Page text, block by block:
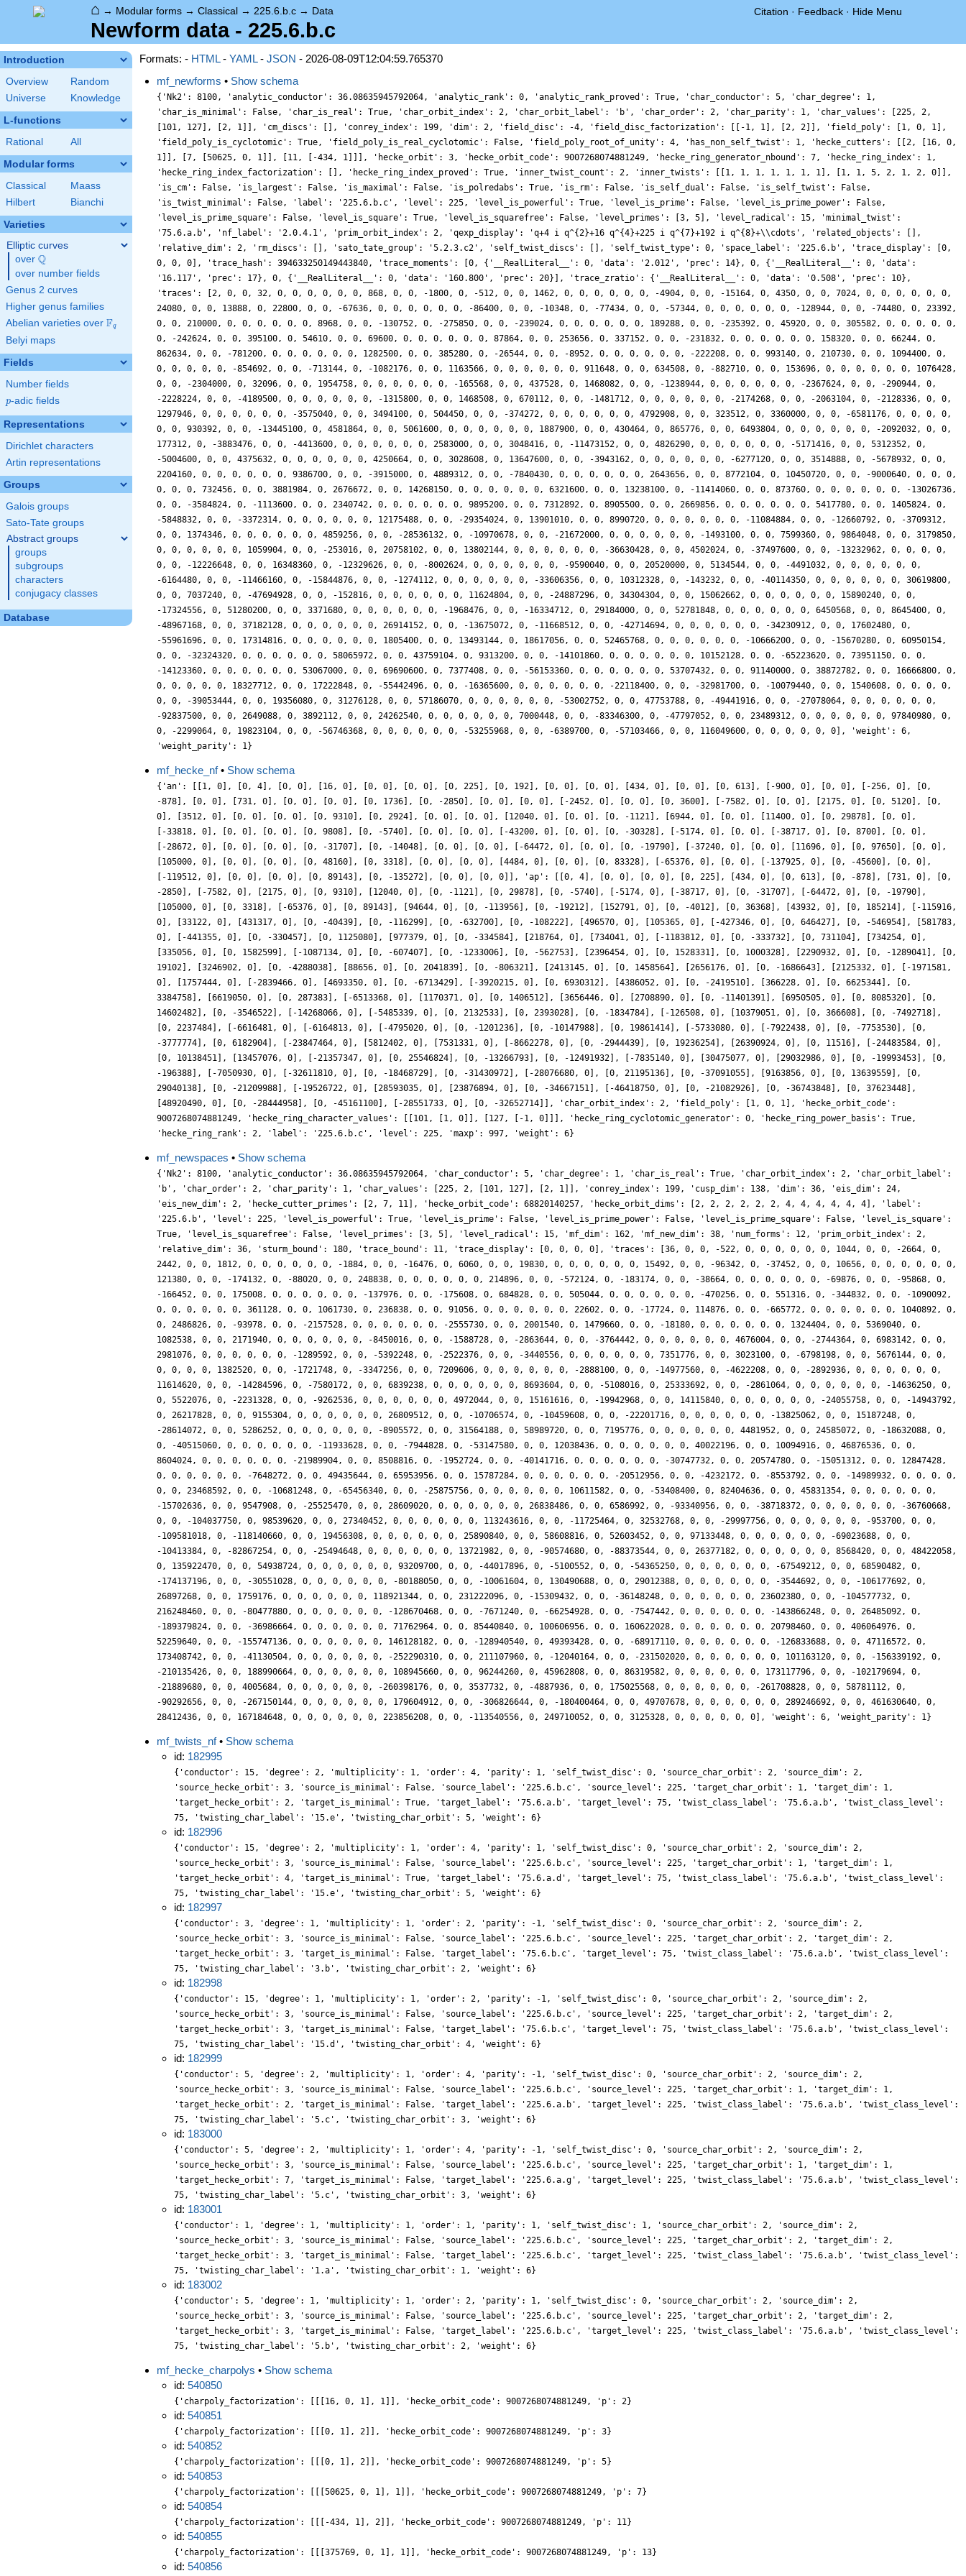
⌂ → Modular forms → Classical → 225.6.b.c → Data Citation · Feedback · Hide Menu
Newform data - 225.6.b.c
Introduction
Overview
Random
Universe
Knowledge
L-functions
Rational All
Modular forms
Classical
Maass
Hilbert
Bianchi
Varieties
Elliptic curves
over \Q
Q
over number fields
Genus 2 curves
Higher genus families
Abelian varieties over \F_{q}
Fq
Belyi maps
Fields
Number fields
p
p-adic fields
Representations
Dirichlet characters
Artin representations
Groups
Galois groups
Sato-Tate groups
Abstract groups
groups
subgroups
characters
conjugacy classes
Database
Formats: - HTML- YAML- JSON - 2026-08-09T12:04:59.765370
mf_newforms • Show schema
{'Nk2': 8100, 'analytic_conductor': 36.08635945792064, 'analytic_rank': 0, 'analytic_rank_proved': True, 'char_conductor': 5, 'char_degree': 1,
'char_is_minimal': False, 'char_is_real': True, 'char_orbit_index': 2, 'char_orbit_label': 'b', 'char_order': 2, 'char_parity': 1, 'char_values': [225, 2,
[101, 127], [2, 1]], 'cm_discs': [], 'conrey_index': 199, 'dim': 2, 'field_disc': -4, 'field_disc_factorization': [[-1, 1], [2, 2]], 'field_poly': [1, 0, 1],
'field_poly_is_cyclotomic': True, 'field_poly_is_real_cyclotomic': False, 'field_poly_root_of_unity': 4, 'has_non_self_twist': 1, 'hecke_cutters': [[2, [16, 0,
1]], [7, [50625, 0, 1]], [11, [-434, 1]]], 'hecke_orbit': 3, 'hecke_orbit_code': 9007268074881249, 'hecke_ring_generator_nbound': 7, 'hecke_ring_index': 1,
'hecke_ring_index_factorization': [], 'hecke_ring_index_proved': True, 'inner_twist_count': 2, 'inner_twists': [[1, 1, 1, 1, 1, 1, 1], [1, 1, 5, 2, 1, 2, 0]],
'is_cm': False, 'is_largest': False, 'is_maximal': False, 'is_polredabs': True, 'is_rm': False, 'is_self_dual': False, 'is_self_twist': False,
'is_twist_minimal': False, 'label': '225.6.b.c', 'level': 225, 'level_is_powerful': True, 'level_is_prime': False, 'level_is_prime_power': False,
'level_is_prime_square': False, 'level_is_square': True, 'level_is_squarefree': False, 'level_primes': [3, 5], 'level_radical': 15, 'minimal_twist':
'75.6.a.b', 'nf_label': '2.0.4.1', 'prim_orbit_index': 2, 'qexp_display': 'q+4 i q^{2}+16 q^{4}+225 i q^{7}+192 i q^{8}+\\cdots', 'related_objects': [],
'relative_dim': 2, 'rm_discs': [], 'sato_tate_group': '5.2.3.c2', 'self_twist_discs': [], 'self_twist_type': 0, 'space_label': '225.6.b', 'trace_display': [0,
0, 0, 0], 'trace_hash': 394633250149443840, 'trace_moments': [0, {'__RealLiteral__': 0, 'data': '2.012', 'prec': 14}, 0, {'__RealLiteral__': 0, 'data':
'16.117', 'prec': 17}, 0, {'__RealLiteral__': 0, 'data': '160.800', 'prec': 20}], 'trace_zratio': {'__RealLiteral__': 0, 'data': '0.508', 'prec': 10},
'traces': [2, 0, 0, 32, 0, 0, 0, 0, 0, 0, 868, 0, 0, -1800, 0, -512, 0, 0, 1462, 0, 0, 0, 0, 0, 0, -4904, 0, 0, -15164, 0, 4350, 0, 0, 7024, 0, 0, 0, 0, 0, 0,
24080, 0, 0, 13888, 0, 22800, 0, 0, -67636, 0, 0, 0, 0, 0, 0, -86400, 0, 0, -10348, 0, -77434, 0, 0, -57344, 0, 0, 0, 0, 0, 0, -128944, 0, 0, -74480, 0, 23392,
0, 0, 210000, 0, 0, 0, 0, 0, 0, 8968, 0, 0, -130752, 0, -275850, 0, 0, -239024, 0, 0, 0, 0, 0, 0, 189288, 0, 0, -235392, 0, 45920, 0, 0, 305582, 0, 0, 0, 0, 0,
0, -242624, 0, 0, 395100, 0, 54610, 0, 0, 69600, 0, 0, 0, 0, 0, 0, 87864, 0, 0, 253656, 0, 337152, 0, 0, -231832, 0, 0, 0, 0, 0, 0, 158320, 0, 0, 66244, 0,
862634, 0, 0, -781200, 0, 0, 0, 0, 0, 0, 1282500, 0, 0, 385280, 0, -26544, 0, 0, -8952, 0, 0, 0, 0, 0, 0, -222208, 0, 0, 993140, 0, 210730, 0, 0, 1094400, 0,
0, 0, 0, 0, 0, -854692, 0, 0, -713144, 0, -1082176, 0, 0, 1163566, 0, 0, 0, 0, 0, 0, 911648, 0, 0, 634508, 0, -882710, 0, 0, 153696, 0, 0, 0, 0, 0, 0, 1076428,
0, 0, -2304000, 0, 32096, 0, 0, 1954758, 0, 0, 0, 0, 0, 0, -165568, 0, 0, 437528, 0, 1468082, 0, 0, -1238944, 0, 0, 0, 0, 0, 0, -2367624, 0, 0, -290944, 0,
-2228224, 0, 0, -4189500, 0, 0, 0, 0, 0, 0, -1315800, 0, 0, 1468508, 0, 670112, 0, 0, -1481712, 0, 0, 0, 0, 0, 0, -2174268, 0, 0, -2063104, 0, -2128336, 0, 0,
1297946, 0, 0, 0, 0, 0, 0, -3575040, 0, 0, 3494100, 0, 504450, 0, 0, -374272, 0, 0, 0, 0, 0, 0, 4792908, 0, 0, 323512, 0, 3360000, 0, 0, -6581176, 0, 0, 0, 0,
0, 0, 930392, 0, 0, -13445100, 0, 4581864, 0, 0, 5061600, 0, 0, 0, 0, 0, 0, 1887900, 0, 0, 430464, 0, 865776, 0, 0, 6493804, 0, 0, 0, 0, 0, 0, -2092032, 0, 0,
177312, 0, -3883476, 0, 0, -4413600, 0, 0, 0, 0, 0, 0, 2583000, 0, 0, 3048416, 0, -11473152, 0, 0, 4826290, 0, 0, 0, 0, 0, 0, -5171416, 0, 0, 5312352, 0,
-5004600, 0, 0, 4375632, 0, 0, 0, 0, 0, 0, 4250664, 0, 0, 3028608, 0, 13647600, 0, 0, -3943162, 0, 0, 0, 0, 0, 0, -6277120, 0, 0, 3514888, 0, -5678932, 0, 0,
2204160, 0, 0, 0, 0, 0, 0, 9386700, 0, 0, -3915000, 0, 4889312, 0, 0, -7840430, 0, 0, 0, 0, 0, 0, 2643656, 0, 0, 8772104, 0, 10450720, 0, 0, -9000640, 0, 0, 0,
0, 0, 0, 732456, 0, 0, 3881984, 0, 2676672, 0, 0, 14268150, 0, 0, 0, 0, 0, 0, 6321600, 0, 0, 13238100, 0, -11414060, 0, 0, 873760, 0, 0, 0, 0, 0, 0, -13026736,
0, 0, -3584824, 0, -1113600, 0, 0, 2340742, 0, 0, 0, 0, 0, 0, 9895200, 0, 0, 7312892, 0, 8905500, 0, 0, 2669856, 0, 0, 0, 0, 0, 0, 5417780, 0, 0, 1405824, 0,
-5848832, 0, 0, -3372314, 0, 0, 0, 0, 0, 0, 12175488, 0, 0, -29354024, 0, 13901010, 0, 0, 8990720, 0, 0, 0, 0, 0, 0, -11084884, 0, 0, -12660792, 0, -3709312,
0, 0, 1374346, 0, 0, 0, 0, 0, 0, 4859256, 0, 0, -28536132, 0, -10970678, 0, 0, -21672000, 0, 0, 0, 0, 0, 0, -1493100, 0, 0, 7599360, 0, 9864048, 0, 0, 3179850,
0, 0, 0, 0, 0, 0, 1059904, 0, 0, -253016, 0, 20758102, 0, 0, 13802144, 0, 0, 0, 0, 0, 0, -36630428, 0, 0, 4502024, 0, -37497600, 0, 0, -13232962, 0, 0, 0, 0,
0, 0, -12226648, 0, 0, 16348360, 0, -12329626, 0, 0, -8002624, 0, 0, 0, 0, 0, 0, -9590040, 0, 0, 20520000, 0, 5134544, 0, 0, -4491032, 0, 0, 0, 0, 0, 0,
-6164480, 0, 0, -11466160, 0, -15844876, 0, 0, -1274112, 0, 0, 0, 0, 0, 0, -33606356, 0, 0, 10312328, 0, -143232, 0, 0, -40114350, 0, 0, 0, 0, 0, 0, 30619800,
0, 0, 7037240, 0, -47694928, 0, 0, -152816, 0, 0, 0, 0, 0, 0, 11624804, 0, 0, -24887296, 0, 34304304, 0, 0, 15062662, 0, 0, 0, 0, 0, 0, 15890240, 0, 0,
-17324556, 0, 51280200, 0, 0, 3371680, 0, 0, 0, 0, 0, 0, -1968476, 0, 0, -16334712, 0, 29184000, 0, 0, 52781848, 0, 0, 0, 0, 0, 0, 6450568, 0, 0, 8645400, 0,
-48967168, 0, 0, 37182128, 0, 0, 0, 0, 0, 0, 26914152, 0, 0, -13675072, 0, -11668512, 0, 0, -42714694, 0, 0, 0, 0, 0, 0, -34230912, 0, 0, 17602480, 0,
-55961696, 0, 0, 17314816, 0, 0, 0, 0, 0, 0, 1805400, 0, 0, 13493144, 0, 18617056, 0, 0, 52465768, 0, 0, 0, 0, 0, 0, -10666200, 0, 0, -15670280, 0, 60950154,
0, 0, -32324320, 0, 0, 0, 0, 0, 0, 58065972, 0, 0, 43759104, 0, 9313200, 0, 0, -14101860, 0, 0, 0, 0, 0, 0, 10152128, 0, 0, -65223620, 0, 73951150, 0, 0,
-14123360, 0, 0, 0, 0, 0, 0, 53067000, 0, 0, 69690600, 0, 7377408, 0, 0, -56153360, 0, 0, 0, 0, 0, 0, 53707432, 0, 0, 91140000, 0, 38872782, 0, 0, 16666800, 0,
0, 0, 0, 0, 0, 18327712, 0, 0, 17222848, 0, -55442496, 0, 0, -16365600, 0, 0, 0, 0, 0, 0, -22118400, 0, 0, -32981700, 0, -10079440, 0, 0, 1540608, 0, 0, 0, 0,
0, 0, -39053444, 0, 0, 19356080, 0, 31276128, 0, 0, 57186070, 0, 0, 0, 0, 0, 0, -53002752, 0, 0, 47753788, 0, -49441916, 0, 0, -27078064, 0, 0, 0, 0, 0, 0,
-92837500, 0, 0, 2649088, 0, 3892112, 0, 0, 24262540, 0, 0, 0, 0, 0, 0, 7000448, 0, 0, -83346300, 0, -47797052, 0, 0, 23489312, 0, 0, 0, 0, 0, 0, 97840980, 0,
0, -2299064, 0, 19823104, 0, 0, -56746368, 0, 0, 0, 0, 0, 0, -53255968, 0, 0, -6389700, 0, -57103466, 0, 0, 116049600, 0, 0, 0, 0, 0, 0], 'weight': 6,
'weight_parity': 1}
mf_hecke_nf• Show schema
{'an': [[1, 0], [0, 4], [0, 0], [16, 0], [0, 0], [0, 0], [0, 225], [0, 192], [0, 0], [0, 0], [434, 0], [0, 0], [0, 613], [-900, 0], [0, 0], [-256, 0], [0,
-878], [0, 0], [731, 0], [0, 0], [0, 0], [0, 1736], [0, -2850], [0, 0], [0, 0], [-2452, 0], [0, 0], [0, 3600], [-7582, 0], [0, 0], [2175, 0], [0, 5120], [0,
0], [3512, 0], [0, 0], [0, 0], [0, 9310], [0, 2924], [0, 0], [0, 0], [12040, 0], [0, 0], [0, -1121], [6944, 0], [0, 0], [11400, 0], [0, 29878], [0, 0],
[-33818, 0], [0, 0], [0, 0], [0, 9808], [0, -5740], [0, 0], [0, 0], [-43200, 0], [0, 0], [0, -30328], [-5174, 0], [0, 0], [-38717, 0], [0, 8700], [0, 0],
[-28672, 0], [0, 0], [0, 0], [0, -31707], [0, -14048], [0, 0], [0, 0], [-64472, 0], [0, 0], [0, -19790], [-37240, 0], [0, 0], [11696, 0], [0, 97650], [0, 0],
[105000, 0], [0, 0], [0, 0], [0, 48160], [0, 3318], [0, 0], [0, 0], [4484, 0], [0, 0], [0, 83328], [-65376, 0], [0, 0], [-137925, 0], [0, -45600], [0, 0],
[-119512, 0], [0, 0], [0, 0], [0, 89143], [0, -135272], [0, 0], [0, 0]], 'ap': [[0, 4], [0, 0], [0, 0], [0, 225], [434, 0], [0, 613], [0, -878], [731, 0], [0,
-2850], [-7582, 0], [2175, 0], [0, 9310], [12040, 0], [0, -1121], [0, 29878], [0, -5740], [-5174, 0], [-38717, 0], [0, -31707], [-64472, 0], [0, -19790],
[105000, 0], [0, 3318], [-65376, 0], [0, 89143], [94644, 0], [0, -113956], [0, -19212], [152791, 0], [0, -4012], [0, 36368], [43932, 0], [0, 185214], [-115916,
0], [33122, 0], [431317, 0], [0, -40439], [0, -116299], [0, -632700], [0, -108222], [496570, 0], [105365, 0], [-427346, 0], [0, 646427], [0, -546954], [581783,
0], [-441355, 0], [0, -330457], [0, 1125080], [977379, 0], [0, -334584], [218764, 0], [734041, 0], [-1183812, 0], [0, -333732], [0, 731104], [734254, 0],
[335056, 0], [0, 1582599], [-1087134, 0], [0, -607407], [0, -1233006], [0, -562753], [2396454, 0], [0, 1528331], [0, 1000328], [2290932, 0], [0, -1289041], [0,
19102], [3246902, 0], [0, -4288038], [88656, 0], [0, 2041839], [0, -806321], [2413145, 0], [0, 1458564], [2656176, 0], [0, -1686643], [2125332, 0], [-1971581,
0], [1757444, 0], [-2839466, 0], [4693350, 0], [0, -6713429], [-3920215, 0], [0, 6930312], [4386052, 0], [0, -2419510], [366228, 0], [0, 6625344], [0,
3384758], [6619050, 0], [0, 287383], [-6513368, 0], [1170371, 0], [0, 1406512], [3656446, 0], [2708890, 0], [0, -11401391], [6950505, 0], [0, 8085320], [0,
14602482], [0, -3546522], [-14268066, 0], [-5485339, 0], [0, 2132533], [0, 2393028], [0, -1834784], [-126508, 0], [10379051, 0], [0, 366608], [0, -7492718],
[0, 2237484], [-6616481, 0], [-6164813, 0], [-4795020, 0], [0, -1201236], [0, -10147988], [0, 19861414], [-5733080, 0], [-7922438, 0], [0, -7753530], [0,
-3777774], [0, 6182904], [-23847464, 0], [5812402, 0], [7531331, 0], [-8662278, 0], [0, -2944439], [0, 19236254], [26390924, 0], [0, 11516], [-24483584, 0],
[0, 10138451], [13457076, 0], [-21357347, 0], [0, 25546824], [0, -13266793], [0, -12491932], [-7835140, 0], [30475077, 0], [29032986, 0], [0, -19993453], [0,
-196388], [-7050930, 0], [-32611810, 0], [0, -18468729], [0, -31430972], [-28076680, 0], [0, 21195136], [0, -37091055], [9163856, 0], [0, 13639559], [0,
29040138], [0, -21209988], [-19526722, 0], [28593035, 0], [23876894, 0], [0, -34667151], [-46418750, 0], [0, -21082926], [0, -36743848], [0, 37623448],
[48920490, 0], [0, -28444958], [0, -45161100], [-28551733, 0], [0, -32652714]], 'char_orbit_index': 2, 'field_poly': [1, 0, 1], 'hecke_orbit_code':
9007268074881249, 'hecke_ring_character_values': [[101, [1, 0]], [127, [-1, 0]]], 'hecke_ring_cyclotomic_generator': 0, 'hecke_ring_power_basis': True,
'hecke_ring_rank': 2, 'label': '225.6.b.c', 'level': 225, 'maxp': 997, 'weight': 6}
mf_newspaces • Show schema
{'Nk2': 8100, 'analytic_conductor': 36.08635945792064, 'char_conductor': 5, 'char_degree': 1, 'char_is_real': True, 'char_orbit_index': 2, 'char_orbit_label':
'b', 'char_order': 2, 'char_parity': 1, 'char_values': [225, 2, [101, 127], [2, 1]], 'conrey_index': 199, 'cusp_dim': 138, 'dim': 36, 'eis_dim': 24,
'eis_new_dim': 2, 'hecke_cutter_primes': [2, 7, 11], 'hecke_orbit_code': 68820140257, 'hecke_orbit_dims': [2, 2, 2, 2, 2, 2, 4, 4, 4, 4, 4, 4], 'label':
'225.6.b', 'level': 225, 'level_is_powerful': True, 'level_is_prime': False, 'level_is_prime_power': False, 'level_is_prime_square': False, 'level_is_square':
True, 'level_is_squarefree': False, 'level_primes': [3, 5], 'level_radical': 15, 'mf_dim': 162, 'mf_new_dim': 38, 'num_forms': 12, 'prim_orbit_index': 2,
'relative_dim': 36, 'sturm_bound': 180, 'trace_bound': 11, 'trace_display': [0, 0, 0, 0], 'traces': [36, 0, 0, -522, 0, 0, 0, 0, 0, 0, 1044, 0, 0, -2664, 0,
2442, 0, 0, 1812, 0, 0, 0, 0, 0, 0, -1884, 0, 0, -16476, 0, 6060, 0, 0, 19830, 0, 0, 0, 0, 0, 0, 15492, 0, 0, -96342, 0, -37452, 0, 0, 10656, 0, 0, 0, 0, 0, 0,
121380, 0, 0, -174132, 0, -88020, 0, 0, 248838, 0, 0, 0, 0, 0, 0, 214896, 0, 0, -572124, 0, -183174, 0, 0, -38664, 0, 0, 0, 0, 0, 0, -69876, 0, 0, -95868, 0,
-166452, 0, 0, 175008, 0, 0, 0, 0, 0, 0, -137976, 0, 0, -175608, 0, 684828, 0, 0, 505044, 0, 0, 0, 0, 0, 0, -470256, 0, 0, 551316, 0, -344832, 0, 0, -1090092,
0, 0, 0, 0, 0, 0, 361128, 0, 0, 1061730, 0, 236838, 0, 0, 91056, 0, 0, 0, 0, 0, 0, 22602, 0, 0, -17724, 0, 114876, 0, 0, -665772, 0, 0, 0, 0, 0, 0, 1040892, 0,
0, 2486826, 0, -93978, 0, 0, -2157528, 0, 0, 0, 0, 0, 0, -2555730, 0, 0, 2001540, 0, 1479660, 0, 0, -18180, 0, 0, 0, 0, 0, 0, 1324404, 0, 0, 5369040, 0,
1082538, 0, 0, 2171940, 0, 0, 0, 0, 0, 0, -8450016, 0, 0, -1588728, 0, -2863644, 0, 0, -3764442, 0, 0, 0, 0, 0, 0, 4676004, 0, 0, -2744364, 0, 6983142, 0, 0,
2981076, 0, 0, 0, 0, 0, 0, -1289592, 0, 0, -5392248, 0, -2522376, 0, 0, -3440556, 0, 0, 0, 0, 0, 0, 7351776, 0, 0, 3023100, 0, -6798198, 0, 0, 5676144, 0, 0,
0, 0, 0, 0, 1382520, 0, 0, -1721748, 0, -3347256, 0, 0, 7209606, 0, 0, 0, 0, 0, 0, -2888100, 0, 0, -14977560, 0, -4622208, 0, 0, -2892936, 0, 0, 0, 0, 0, 0,
11614620, 0, 0, -14284596, 0, -7580172, 0, 0, 6839238, 0, 0, 0, 0, 0, 0, 8693604, 0, 0, -5108016, 0, 25333692, 0, 0, -2861064, 0, 0, 0, 0, 0, 0, -14636250, 0,
0, 5522076, 0, -2231328, 0, 0, -9262536, 0, 0, 0, 0, 0, 0, 4972044, 0, 0, 15161616, 0, -19942968, 0, 0, 14115840, 0, 0, 0, 0, 0, 0, -24055758, 0, 0, -14943792,
0, 26217828, 0, 0, 9155304, 0, 0, 0, 0, 0, 0, 26809512, 0, 0, -10706574, 0, -10459608, 0, 0, -22201716, 0, 0, 0, 0, 0, 0, -13825062, 0, 0, 15187248, 0,
-28614072, 0, 0, 5286252, 0, 0, 0, 0, 0, 0, -8905572, 0, 0, 31564188, 0, 58989720, 0, 0, 7195776, 0, 0, 0, 0, 0, 0, 4481952, 0, 0, 24585072, 0, -18632088, 0,
0, -40515060, 0, 0, 0, 0, 0, 0, -11933628, 0, 0, -7944828, 0, -53147580, 0, 0, 12038436, 0, 0, 0, 0, 0, 0, 40022196, 0, 0, 10094916, 0, 46876536, 0, 0,
8604024, 0, 0, 0, 0, 0, 0, -21989904, 0, 0, 8508816, 0, -1952724, 0, 0, -40141716, 0, 0, 0, 0, 0, 0, -30747732, 0, 0, 20574780, 0, -15051312, 0, 0, 12847428,
0, 0, 0, 0, 0, 0, -7648272, 0, 0, 49435644, 0, 65953956, 0, 0, 15787284, 0, 0, 0, 0, 0, 0, -20512956, 0, 0, -4232172, 0, -8553792, 0, 0, -14989932, 0, 0, 0, 0,
0, 0, 23468592, 0, 0, -10681248, 0, -65456340, 0, 0, -25875756, 0, 0, 0, 0, 0, 0, 10611582, 0, 0, -53408400, 0, 82404636, 0, 0, 45831354, 0, 0, 0, 0, 0, 0,
-15702636, 0, 0, 9547908, 0, -25525470, 0, 0, 28609020, 0, 0, 0, 0, 0, 0, 26838486, 0, 0, 6586992, 0, -93340956, 0, 0, -38718372, 0, 0, 0, 0, 0, 0, -36760668,
0, 0, -104037750, 0, 98539620, 0, 0, 27340452, 0, 0, 0, 0, 0, 0, 113243616, 0, 0, -11725464, 0, 32532768, 0, 0, -29997756, 0, 0, 0, 0, 0, 0, -953700, 0, 0,
-109581018, 0, -118140660, 0, 0, 19456308, 0, 0, 0, 0, 0, 0, 25890840, 0, 0, 58608816, 0, 52603452, 0, 0, 97133448, 0, 0, 0, 0, 0, 0, -69023688, 0, 0,
-10413384, 0, -82867254, 0, 0, -25494648, 0, 0, 0, 0, 0, 0, 13721982, 0, 0, -90574680, 0, -88373544, 0, 0, 26377182, 0, 0, 0, 0, 0, 0, 8568420, 0, 0, 48422058,
0, 135922470, 0, 0, 54938724, 0, 0, 0, 0, 0, 0, 93209700, 0, 0, -44017896, 0, -5100552, 0, 0, -54365250, 0, 0, 0, 0, 0, 0, -67549212, 0, 0, 68590482, 0,
-174137196, 0, 0, -30551028, 0, 0, 0, 0, 0, 0, -80188050, 0, 0, -10061604, 0, 130490688, 0, 0, 29012388, 0, 0, 0, 0, 0, 0, -3544692, 0, 0, -106177692, 0,
26897268, 0, 0, 1759176, 0, 0, 0, 0, 0, 0, 118921344, 0, 0, 231222096, 0, -15309432, 0, 0, -36148248, 0, 0, 0, 0, 0, 0, 23602380, 0, 0, -104577732, 0,
216248460, 0, 0, -80477880, 0, 0, 0, 0, 0, 0, -128670468, 0, 0, -7671240, 0, -66254928, 0, 0, -7547442, 0, 0, 0, 0, 0, 0, -143866248, 0, 0, 26485092, 0,
-189379824, 0, 0, -36986664, 0, 0, 0, 0, 0, 0, 71762964, 0, 0, 85440840, 0, 100606956, 0, 0, 160622028, 0, 0, 0, 0, 0, 0, 20798460, 0, 0, 406064976, 0,
52259640, 0, 0, -155747136, 0, 0, 0, 0, 0, 0, 146128182, 0, 0, -128940540, 0, 49393428, 0, 0, -68917110, 0, 0, 0, 0, 0, 0, -126833688, 0, 0, 47116572, 0,
173408742, 0, 0, -41130504, 0, 0, 0, 0, 0, 0, -252290310, 0, 0, 211107960, 0, -12040164, 0, 0, -231502020, 0, 0, 0, 0, 0, 0, 101163120, 0, 0, -156339192, 0,
-210135426, 0, 0, 188990664, 0, 0, 0, 0, 0, 0, 108945660, 0, 0, 96244260, 0, 45962808, 0, 0, 86319582, 0, 0, 0, 0, 0, 0, 173117796, 0, 0, -102179694, 0,
-21889680, 0, 0, 4005684, 0, 0, 0, 0, 0, 0, -260398176, 0, 0, 3537732, 0, -4887936, 0, 0, 175025568, 0, 0, 0, 0, 0, 0, -261708828, 0, 0, 58781112, 0,
-90292656, 0, 0, -267150144, 0, 0, 0, 0, 0, 0, 179604912, 0, 0, -306826644, 0, -180400464, 0, 0, 49707678, 0, 0, 0, 0, 0, 0, 289246692, 0, 0, 461630640, 0,
28412436, 0, 0, 167184648, 0, 0, 0, 0, 0, 0, 223856208, 0, 0, -113540556, 0, 249710052, 0, 0, 3125328, 0, 0, 0, 0, 0, 0], 'weight': 6, 'weight_parity': 1}
mf_twists_nf• Show schema
id: 182995
{'conductor': 15, 'degree': 2, 'multiplicity': 1, 'order': 4, 'parity': 1, 'self_twist_disc': 0, 'source_char_orbit': 2, 'source_dim': 2,
'source_hecke_orbit': 3, 'source_is_minimal': False, 'source_label': '225.6.b.c', 'source_level': 225, 'target_char_orbit': 1, 'target_dim': 1,
'target_hecke_orbit': 2, 'target_is_minimal': True, 'target_label': '75.6.a.b', 'target_level': 75, 'twist_class_label': '75.6.a.b', 'twist_class_level':
75, 'twisting_char_label': '15.e', 'twisting_char_orbit': 5, 'weight': 6}
id: 182996
{'conductor': 15, 'degree': 2, 'multiplicity': 1, 'order': 4, 'parity': 1, 'self_twist_disc': 0, 'source_char_orbit': 2, 'source_dim': 2,
'source_hecke_orbit': 3, 'source_is_minimal': False, 'source_label': '225.6.b.c', 'source_level': 225, 'target_char_orbit': 1, 'target_dim': 1,
'target_hecke_orbit': 4, 'target_is_minimal': True, 'target_label': '75.6.a.d', 'target_level': 75, 'twist_class_label': '75.6.a.b', 'twist_class_level':
75, 'twisting_char_label': '15.e', 'twisting_char_orbit': 5, 'weight': 6}
id: 182997
{'conductor': 3, 'degree': 1, 'multiplicity': 1, 'order': 2, 'parity': -1, 'self_twist_disc': 0, 'source_char_orbit': 2, 'source_dim': 2,
'source_hecke_orbit': 3, 'source_is_minimal': False, 'source_label': '225.6.b.c', 'source_level': 225, 'target_char_orbit': 2, 'target_dim': 2,
'target_hecke_orbit': 3, 'target_is_minimal': False, 'target_label': '75.6.b.c', 'target_level': 75, 'twist_class_label': '75.6.a.b', 'twist_class_level':
75, 'twisting_char_label': '3.b', 'twisting_char_orbit': 2, 'weight': 6}
id: 182998
{'conductor': 15, 'degree': 1, 'multiplicity': 1, 'order': 2, 'parity': -1, 'self_twist_disc': 0, 'source_char_orbit': 2, 'source_dim': 2,
'source_hecke_orbit': 3, 'source_is_minimal': False, 'source_label': '225.6.b.c', 'source_level': 225, 'target_char_orbit': 2, 'target_dim': 2,
'target_hecke_orbit': 3, 'target_is_minimal': False, 'target_label': '75.6.b.c', 'target_level': 75, 'twist_class_label': '75.6.a.b', 'twist_class_level':
75, 'twisting_char_label': '15.d', 'twisting_char_orbit': 4, 'weight': 6}
id: 182999
{'conductor': 5, 'degree': 2, 'multiplicity': 1, 'order': 4, 'parity': -1, 'self_twist_disc': 0, 'source_char_orbit': 2, 'source_dim': 2,
'source_hecke_orbit': 3, 'source_is_minimal': False, 'source_label': '225.6.b.c', 'source_level': 225, 'target_char_orbit': 1, 'target_dim': 1,
'target_hecke_orbit': 2, 'target_is_minimal': False, 'target_label': '225.6.a.b', 'target_level': 225, 'twist_class_label': '75.6.a.b', 'twist_class_level':
75, 'twisting_char_label': '5.c', 'twisting_char_orbit': 3, 'weight': 6}
id: 183000
{'conductor': 5, 'degree': 2, 'multiplicity': 1, 'order': 4, 'parity': -1, 'self_twist_disc': 0, 'source_char_orbit': 2, 'source_dim': 2,
'source_hecke_orbit': 3, 'source_is_minimal': False, 'source_label': '225.6.b.c', 'source_level': 225, 'target_char_orbit': 1, 'target_dim': 1,
'target_hecke_orbit': 7, 'target_is_minimal': False, 'target_label': '225.6.a.g', 'target_level': 225, 'twist_class_label': '75.6.a.b', 'twist_class_level':
75, 'twisting_char_label': '5.c', 'twisting_char_orbit': 3, 'weight': 6}
id: 183001
{'conductor': 1, 'degree': 1, 'multiplicity': 1, 'order': 1, 'parity': 1, 'self_twist_disc': 1, 'source_char_orbit': 2, 'source_dim': 2,
'source_hecke_orbit': 3, 'source_is_minimal': False, 'source_label': '225.6.b.c', 'source_level': 225, 'target_char_orbit': 2, 'target_dim': 2,
'target_hecke_orbit': 3, 'target_is_minimal': False, 'target_label': '225.6.b.c', 'target_level': 225, 'twist_class_label': '75.6.a.b', 'twist_class_level':
75, 'twisting_char_label': '1.a', 'twisting_char_orbit': 1, 'weight': 6}
id: 183002
{'conductor': 5, 'degree': 1, 'multiplicity': 1, 'order': 2, 'parity': 1, 'self_twist_disc': 0, 'source_char_orbit': 2, 'source_dim': 2,
'source_hecke_orbit': 3, 'source_is_minimal': False, 'source_label': '225.6.b.c', 'source_level': 225, 'target_char_orbit': 2, 'target_dim': 2,
'target_hecke_orbit': 3, 'target_is_minimal': False, 'target_label': '225.6.b.c', 'target_level': 225, 'twist_class_label': '75.6.a.b', 'twist_class_level':
75, 'twisting_char_label': '5.b', 'twisting_char_orbit': 2, 'weight': 6}
mf_hecke_charpolys • Show schema
id: 540850
{'charpoly_factorization': [[[16, 0, 1], 1]], 'hecke_orbit_code': 9007268074881249, 'p': 2}
id: 540851
{'charpoly_factorization': [[[0, 1], 2]], 'hecke_orbit_code': 9007268074881249, 'p': 3}
id: 540852
{'charpoly_factorization': [[[0, 1], 2]], 'hecke_orbit_code': 9007268074881249, 'p': 5}
id: 540853
{'charpoly_factorization': [[[50625, 0, 1], 1]], 'hecke_orbit_code': 9007268074881249, 'p': 7}
id: 540854
{'charpoly_factorization': [[[-434, 1], 2]], 'hecke_orbit_code': 9007268074881249, 'p': 11}
id: 540855
{'charpoly_factorization': [[[375769, 0, 1], 1]], 'hecke_orbit_code': 9007268074881249, 'p': 13}
id: 540856